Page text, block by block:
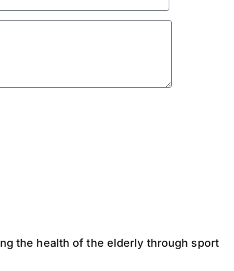
the health of the elderly through sport